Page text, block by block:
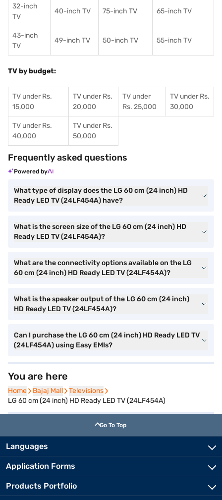
32-inch
TV
40-inch TV 75-inch TV 65-inch TV
43-inch
TV
49-inch TV 50-inch TV 55-inch TV
TV by budget:
TV under Rs.
15,000
TV under Rs.
20,000
TV under
Rs. 25,000
TV under Rs.
30,000
TV under Rs.
40,000
TV under Rs.
50,000
Frequently asked questions
Powered by
What type of display does the LG 60 cm (24 inch) HD
Ready LED TV (24LF454A) have?
What is the screen size of the LG 60 cm (24 inch) HD
Ready LED TV (24LF454A)?
What are the connectivity options available on the LG
60 cm (24 inch) HD Ready LED TV (24LF454A)?
What is the speaker output of the LG 60 cm (24 inch)
HD Ready LED TV (24LF454A)?
Can I purchase the LG 60 cm (24 inch) HD Ready LED TV
(24LF454A) using Easy EMIs?
You are here
Home
Home Bajaj Mall
Bajaj Mall Televisions
Televisions
LG 60 cm (24 inch) HD Ready LED TV (24LF454A)
Go To Top
Languages
Application Forms
Products Portfolio